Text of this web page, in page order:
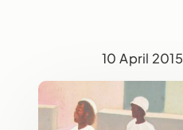
10 April 2015